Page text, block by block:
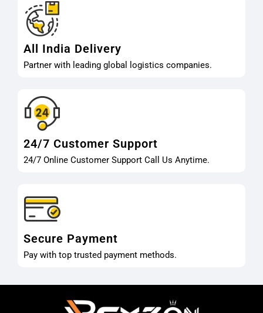
All India Delivery
Partner with leading global logistics companies.
24/7 Customer Support
24/7 Online Customer Support Call Us Anytime.
Secure Payment
Pay with top trusted payment methods.